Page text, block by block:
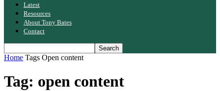
Latest
Resources
About Tony Bates
Contact
Home Tags Open content
Tag: open content